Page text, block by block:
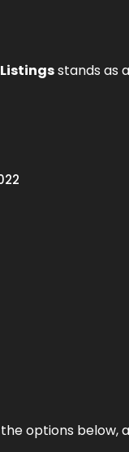
Listingsstands as
options below,